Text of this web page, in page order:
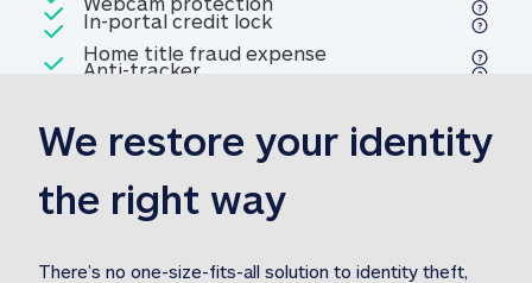
Included
Home title fraud expense
reimbursement
Home title fraud expense
Included
Professional fraud expense
reimbursement 1M identity theft expense
Included
In-portal credit lockIn-portal credit lock
Included
Anti-trackerAnti-tracker
We restore your identity
the right way
There’s no one-size-fits-all solution to identity theft,